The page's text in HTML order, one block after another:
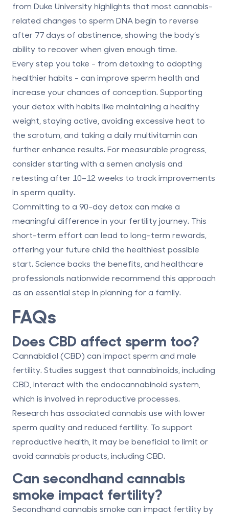
from Duke University highlights that most cannabis-
related changes to sperm DNA begin to reverse
after 77 days of abstinence, showing the body’s
ability to recover when given enough time.
Every step you take - from detoxing to adopting
healthier habits - can improve sperm health and
increase your chances of conception. Supporting
your detox with habits like maintaining a healthy
weight, staying active, avoiding excessive heat to
the scrotum, and taking a daily multivitamin can
further enhance results. For measurable progress,
consider starting with a semen analysis and
retesting after 10–12 weeks to track improvements
in sperm quality.
Committing to a 90-day detox can make a
meaningful difference in your fertility journey. This
short-term effort can lead to long-term rewards,
offering your future child the healthiest possible
start. Science backs the benefits, and healthcare
professionals nationwide recommend this approach
as an essential step in planning for a family.
FAQs
Does CBD affect sperm too?
Cannabidiol (CBD) can impact sperm and male
fertility. Studies suggest that cannabinoids, including
CBD, interact with the endocannabinoid system,
which is involved in reproductive processes.
Research has associated cannabis use with lower
sperm quality and reduced fertility. To support
reproductive health, it may be beneficial to limit or
avoid cannabis products, including CBD.
Can secondhand cannabis
smoke impact fertility?
Secondhand cannabis smoke can impact fertility by